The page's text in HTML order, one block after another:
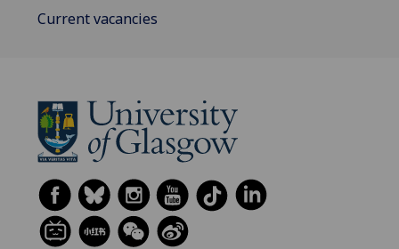
Current vacancies